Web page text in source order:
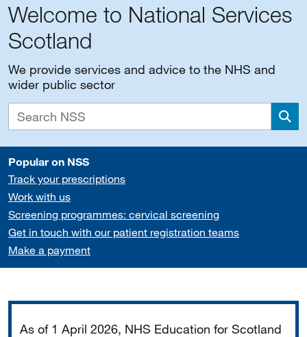
Welcome to National Services
Scotland
We provide services and advice to the NHS and
wider public sector
Popular on NSS
Track your prescriptions
Work with us
Screening programmes: cervical screening
Get in touch with our patient registration teams
Make a payment
As of 1 April 2026, NHS Education for Scotland